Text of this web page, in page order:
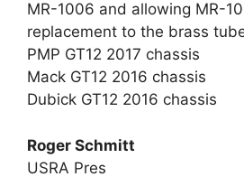
MR-1006 and allowing MR-
replacement to the brass
PMP GT12 2017 chassis
Mack GT12 2016 chassis
Dubick GT12 2016 chassis
Roger Schmitt
USRA Pres